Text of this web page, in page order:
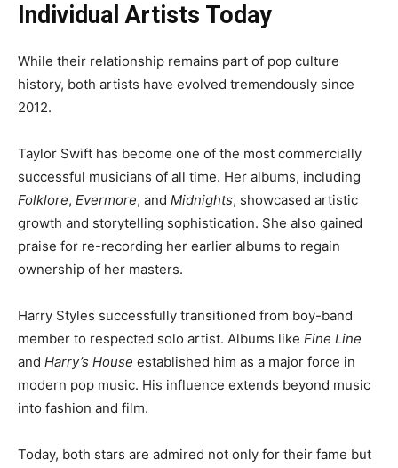
Individual Artists Today
While their relationship remains part of pop culture
history, both artists have evolved tremendously since
2012.
Taylor Swift has become one of the most commercially
successful musicians of all time. Her albums, including
Folklore, Evermore, and Midnights, showcased artistic
growth and storytelling sophistication. She also gained
praise for re-recording her earlier albums to regain
ownership of her masters.
Harry Styles successfully transitioned from boy-band
member to respected solo artist. Albums like Fine Line
and Harry’s House established him as a major force in
modern pop music. His influence extends beyond music
into fashion and film.
Today, both stars are admired not only for their fame but